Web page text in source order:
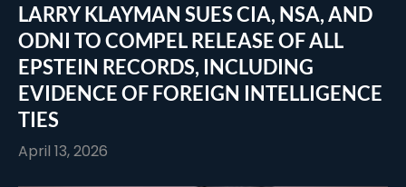
LARRY KLAYMAN SUES CIA, NSA, AND
ODNI TO COMPEL RELEASE OF ALL
EPSTEIN RECORDS, INCLUDING
EVIDENCE OF FOREIGN INTELLIGENCE
TIES
April 13, 2026